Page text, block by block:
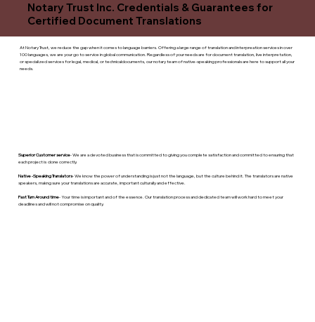
Notary Trust Inc. Credentials & Guarantees for
Certified Document Translations
At Notary Trust, we reduce the gap when it comes to language barriers. Offering a large range of translation and interpreation services in over
100 languages, we are your go to service in global communication. Regardless of your needs are for document translation, live interpretation,
or specialized services for legal, medical, or technicaldocuments, our notary team of native-speaking professionals are here to support all your
needs.
Superior Customer service- We are a devoted business that is committed to giving you complete satisfaction and committed to ensuring that
each project is done correctly.
Native -Speaking Translators- We know the power of understanding is just not the language, but the culture behind it. The translators are native
speakers, makng sure your translations are accurate, important culturally and effective.
Fast Turn Around time- Your time is important and of the essence. Our translation process and dedicated team will work hard to meet your
deadlines and will not compromise on quality.